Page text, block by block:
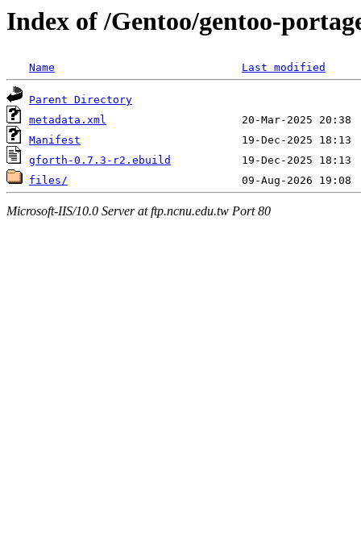
Index of /Gentoo/gentoo-
Name Last modified
Parent Directory
metadata.xml
Manifest
gforth-0.7.3-r2.ebuild
files/
Microsoft-IIS/10.0 Server at ftp.ncnu.edu.tw Port 80